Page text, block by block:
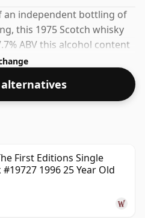
an independent bottling of
this 1975 Scotch whisky
ABV this alcohol content
at the standard issue
First Editions Single
1996 25 Year Old